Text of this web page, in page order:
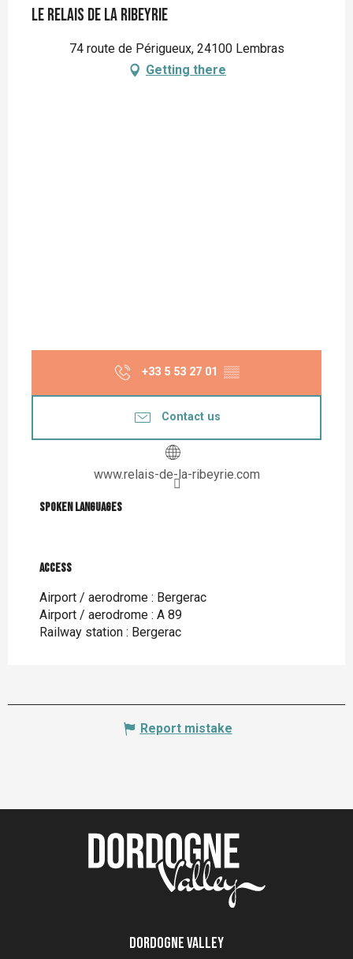
Le Relais de la Ribeyrie
74 route de Périgueux, 24100 Lembras
Getting there
+33 5 53 27 01 ▒▒
Contact us
www.relais-de-la-ribeyrie.com
Spoken languages
Spoken languages
Access
Access
Airport / aerodrome : Bergerac
Airport / aerodrome : A 89
Railway station : Bergerac
Report mistake
Dordogne Valley